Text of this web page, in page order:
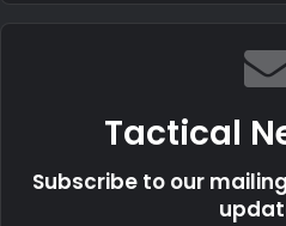
Tactical
Subscribe to our